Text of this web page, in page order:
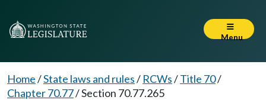
Menu
Home/State laws and rules/ RCWs/Title 70/
Chapter 70.77/Section 70.77.265